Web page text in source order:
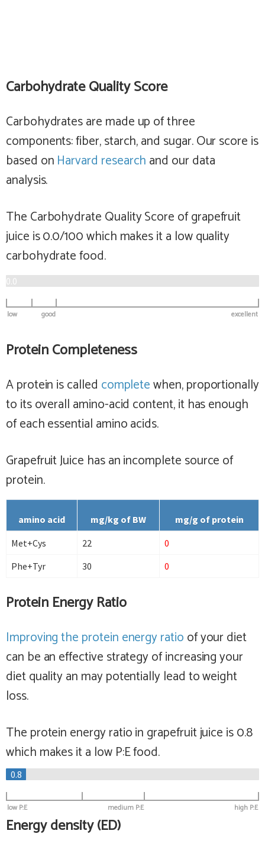
Carbohydrate Quality Score
Carbohydrates are made up of three
components: fiber, starch, and sugar. Our score is
based on Harvard research and our data
analysis.
The Carbohydrate Quality Score of grapefruit
juice is 0.0/100 which makes it a lowquality
carbohydrate food.
0.0
low excellent
good
Protein Completeness
A protein is called completewhen, proportionally
to its overall amino-acid content, it has enough
of each essential amino acids.
Grapefruit Juice hasan incomplete source of
protein.
amino acid mg/kg of BW
mg/g of protein
Met+Cys
22
0
Phe+Tyr
30 0
Protein Energy Ratio
Improving the protein energy ratio of your diet
can be an effective strategy of increasing your
diet quality an may potentially lead to weight
loss.
The protein energy ratio in grapefruit juice is 0.8
which makes it a lowP:E food.
0.8
low P:E high P:E
medium P:E
Energy density (ED)